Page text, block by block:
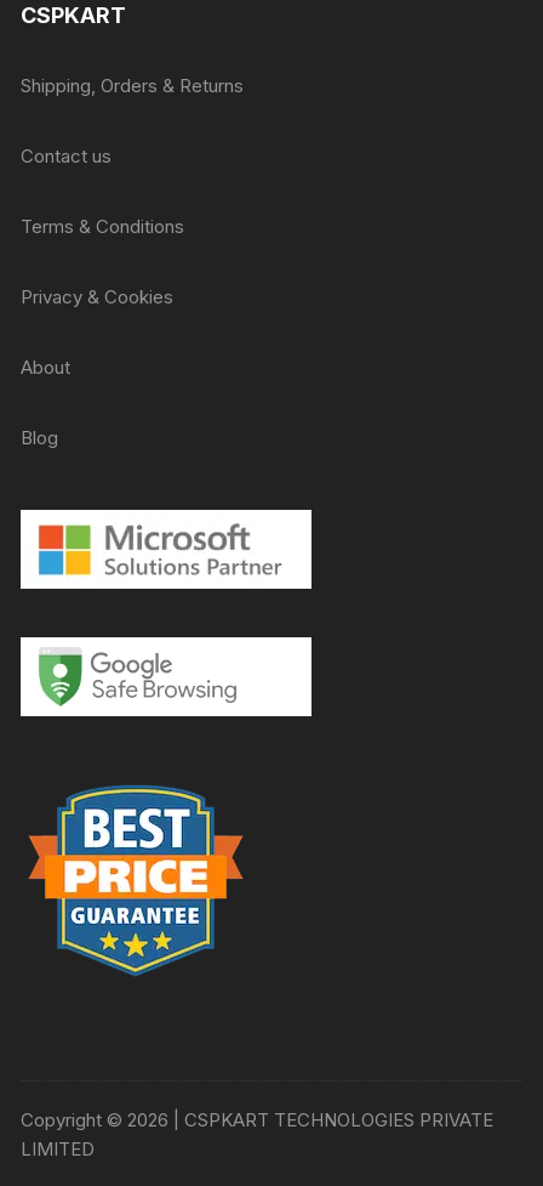
CSPKART
Shipping, Orders & Returns
Contact us
Terms & Conditions
Privacy & Cookies
About
Blog
Copyright © 2026 | CSPKART TECHNOLOGIES PRIVATE
LIMITED